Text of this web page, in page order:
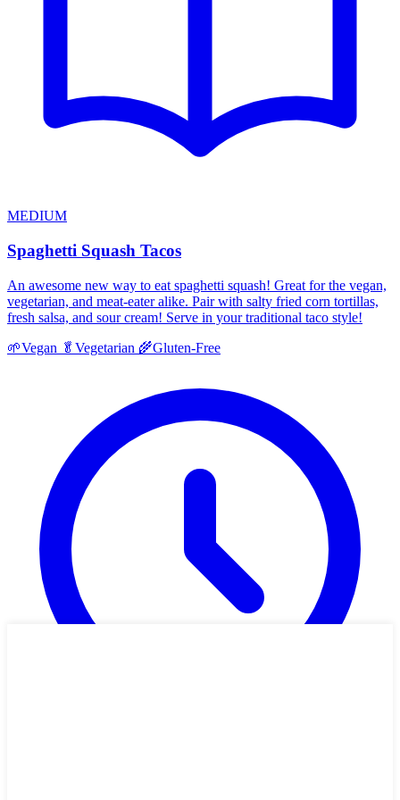
MEDIUM
Spaghetti Squash Tacos
An awesome new way to eat spaghetti squash! Great for the vegan,
vegetarian, and meat-eater alike. Pair with salty fried corn tortillas,
fresh salsa, and sour cream! Serve in your traditional taco style!
🌱Vegan 🥬 Vegetarian 🌾Gluten-Free